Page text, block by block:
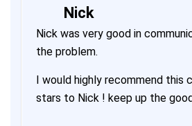
Nick
Nick was very good in
the problem.
I would highly recommend this
stars to Nick ! keep up the